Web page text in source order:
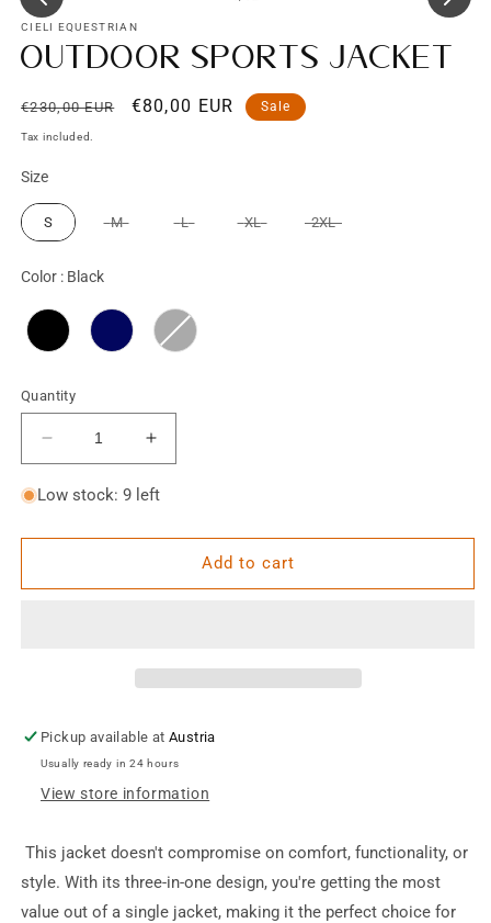
CIELI EQUESTRIAN
Outdoor Sports Jacket
Regular
price
€230,00 EUR
Sale
€80,00 EUR Sale
Tax included.
SizeSize
S M L XL 2XL
Color : BlackColor
Quantity
Decrease
quantity
for
Sports
Increase
quantity
for
Sports
Jacket
Low stock: 9 left
Add to cart
Pickup available at Austria
Usually ready in 24 hours
View store information
This jacket doesn't compromise on comfort, functionality, or
style. With its three-in-one design, you're getting the most
value out of a single jacket, making it the perfect choice for